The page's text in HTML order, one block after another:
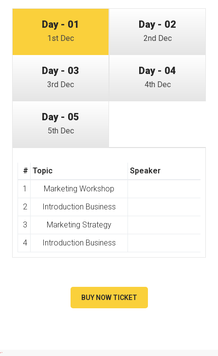
Day - 01
1st Dec
Day - 02
2nd Dec
Day - 03
3rd Dec
Day - 04
4th Dec
Day - 05
5th Dec
# Topic
Speaker
1
Marketing Workshop
2
Introduction Business
3
Marketing Strategy
4
Introduction Business
BUY NOW TICKET